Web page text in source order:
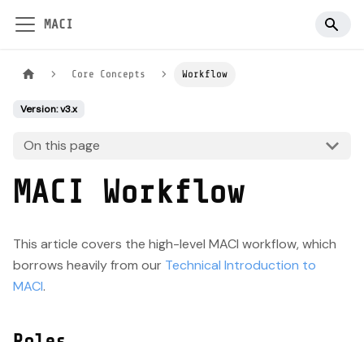
MACI
Core Concepts Workflow
Version: v3.x
On this page
MACI Workflow
This article covers the high-level MACI workflow, which
borrows heavily from our Technical Introduction to
MACI.